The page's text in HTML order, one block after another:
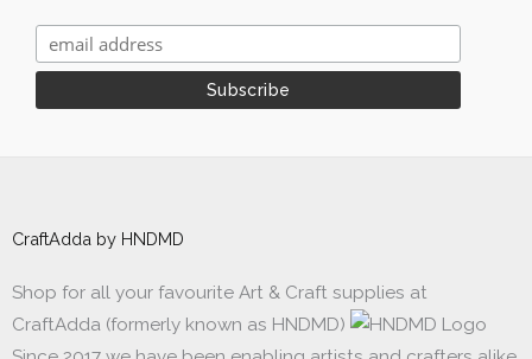
CraftAdda by HNDMD
Shop for all your favourite Art & Craft supplies at
CraftAdda (formerly known as HNDMD)